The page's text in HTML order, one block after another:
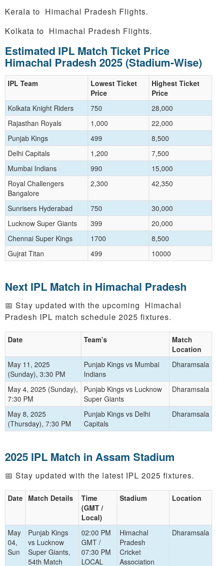
Kerala to Himachal Pradesh Flights.
Kolkata to Himachal Pradesh Flights.
Estimated IPL Match Ticket Price
Himachal Pradesh 2025 (Stadium-Wise)
IPL Team
Lowest Ticket
Price
Highest Ticket
Price
Kolkata Knight Riders
750
28,000
Rajasthan Royals
1,000
22,000
Punjab Kings
499
8,500
Delhi Capitals
1,200
7,500
Mumbai Indians
990
15,000
Royal Challengers
Bangalore
2,300 42,350
Sunrisers Hyderabad 750
30,000
Lucknow Super Giants
399
20,000
Chennai Super Kings
1700
8,500
Gujrat Titan
499 10000
Next IPL Match in Himachal Pradesh
📅 Stay updated with the upcoming Himachal
Pradesh IPL match schedule 2025 fixtures.
Date Team’s
Match
Location
May 11, 2025
(Sunday), 3:30 PM
Punjab Kings vs Mumbai
Indians
Dharamsala
May 4, 2025 (Sunday),
7:30 PM
Punjab Kings vs Lucknow
Super Giants
Dharamsala
May 8, 2025
(Thursday), 7:30 PM
Punjab Kings vs Delhi
Capitals
Dharamsala
2025 IPL Match in Assam Stadium
📅 Stay updated with the latest IPL 2025 fixtures.
Date Match Details
Time
(GMT /
Local)
Stadium Location
May
04,
Sun
Punjab Kings
vs Lucknow
Super Giants,
54th Match
02:00 PM
GMT /
07:30 PM
LOCAL
Himachal
Pradesh
Cricket
Association
Dharamsala